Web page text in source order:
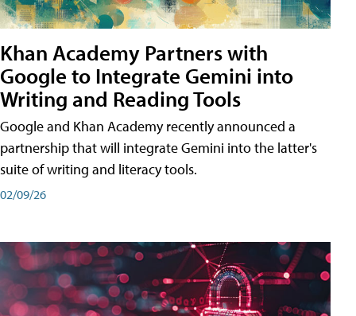
Khan Academy Partners with
Google to Integrate Gemini into
Writing and Reading Tools
Google and Khan Academy recently announced a
partnership that will integrate Gemini into the latter's
suite of writing and literacy tools.
02/09/26